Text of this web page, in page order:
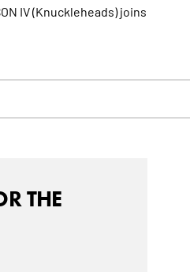
IV (Knuckleheads) joins
THE